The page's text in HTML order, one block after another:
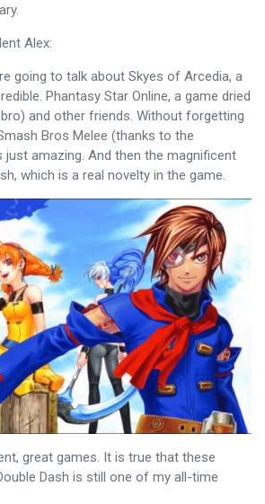
Alex:
going to talk about Skyes of Arcedia, a
Phantasy Star Online, a game dried
and other friends. Without forgetting
Bros Melee (thanks to the
amazing. And then the magnificent
which is a real novelty in the game.
great games. It is true that these
Dash is still one of my all-time